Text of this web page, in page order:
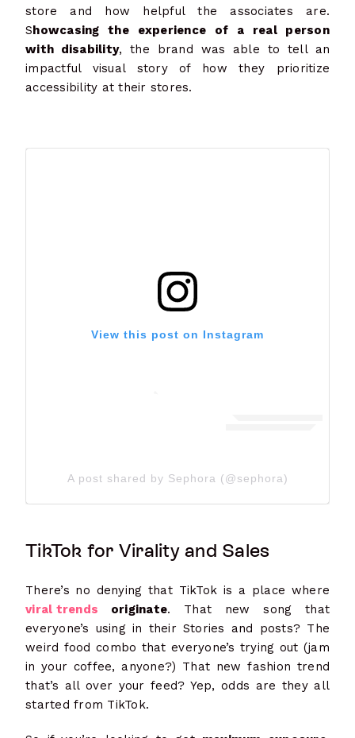
store and how helpful the associates are.
Showcasing the experience of a real person
with disability, the brand was able to tell an
impactful visual story of how they prioritize
accessibility at their stores.
View this post on Instagram
A post shared by Sephora (@sephora)
TikTok for Virality and Sales
There’s no denying that TikTok is a place where
viral trends originate. That new song that
everyone’s using in their Stories and posts? The
weird food combo that everyone’s trying out (jam
in your coffee, anyone?) That new fashion trend
that’s all over your feed? Yep, odds are they all
started from TikTok.